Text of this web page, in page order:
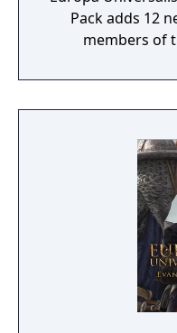
Pack adds 12
members of